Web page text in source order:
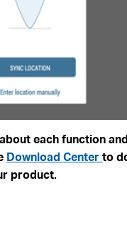
each function
Download Centerto
product.